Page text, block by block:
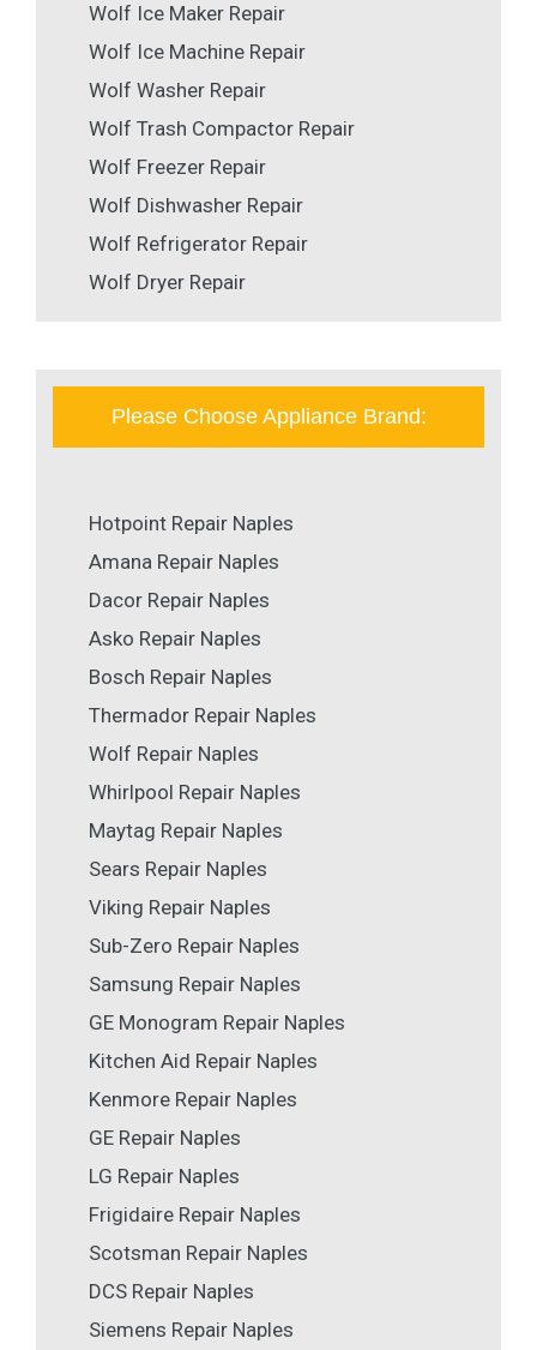
Wolf Ice Maker Repair
Wolf Ice Machine Repair
Wolf Washer Repair
Wolf Trash Compactor Repair
Wolf Freezer Repair
Wolf Dishwasher Repair
Wolf Refrigerator Repair
Wolf Dryer Repair
Please Choose Appliance Brand:
Hotpoint Repair Naples
Amana Repair Naples
Dacor Repair Naples
Asko Repair Naples
Bosch Repair Naples
Thermador Repair Naples
Wolf Repair Naples
Whirlpool Repair Naples
Maytag Repair Naples
Sears Repair Naples
Viking Repair Naples
Sub-Zero Repair Naples
Samsung Repair Naples
GE Monogram Repair Naples
Kitchen Aid Repair Naples
Kenmore Repair Naples
GE Repair Naples
LG Repair Naples
Frigidaire Repair Naples
Scotsman Repair Naples
DCS Repair Naples
Siemens Repair Naples